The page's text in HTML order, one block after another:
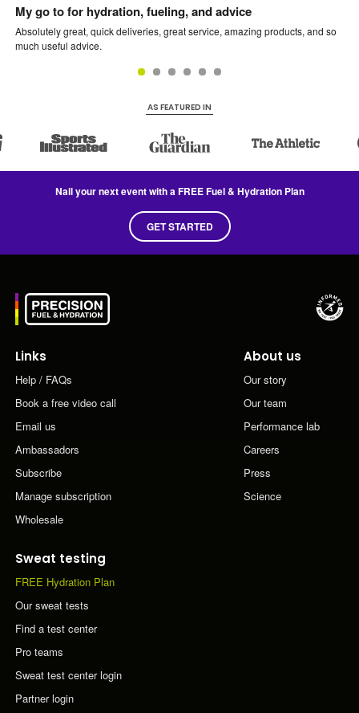
My go to for hydration, fueling, and advice
Absolutely great, quick deliveries, great service, amazing products, and so
much useful advice.
AS FEATURED IN
Nail your next event with a FREE Fuel & Hydration Plan
GET STARTED
Links
Help / FAQs
Book a free video call
Email us
Ambassadors
Subscribe
Manage subscription
Wholesale
About us
Our story
Our team
Performance lab
Careers
Press
Science
Sweat testing
FREE Hydration Plan
Our sweat tests
Find a test center
Pro teams
Sweat test center login
Partner login